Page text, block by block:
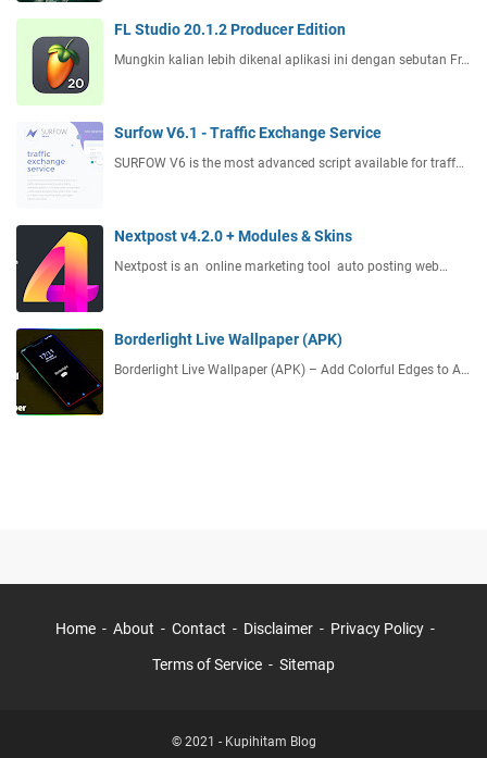
FL Studio 20.1.2 Producer Edition
Mungkin kalian lebih dikenal aplikasi ini dengan sebutan Fr…
Surfow V6.1 - Traffic Exchange Service
SURFOW V6 is the most advanced script available for traff…
Nextpost v4.2.0 + Modules & Skins
Nextpost is an online marketing tool auto posting web…
Borderlight Live Wallpaper (APK)
Borderlight Live Wallpaper (APK) – Add Colorful Edges to A…
Home About Contact Disclaimer Privacy Policy
Terms of Service Sitemap
© 2021 - Kupihitam Blog